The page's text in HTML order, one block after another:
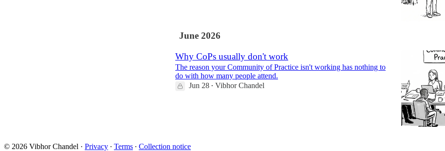
June 2026
Why CoPs usually don't work
The reason your Community of Practice isn't working has nothing to
do with how many people attend.
Jun 28 • Vibhor Chandel
© 2026 Vibhor Chandel · Privacy ∙ Terms ∙ Collection notice